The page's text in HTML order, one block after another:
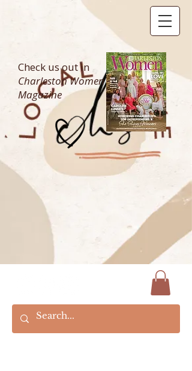
Check us out in
Charleston Women
Magazine